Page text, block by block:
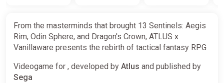
From the masterminds that brought 13 Sentinels: Aegis
Rim, Odin Sphere, and Dragon's Crown, ATLUS x
Vanillaware presents the rebirth of tactical fantasy RPG
Videogame for , developed by Atlus and published by
Sega